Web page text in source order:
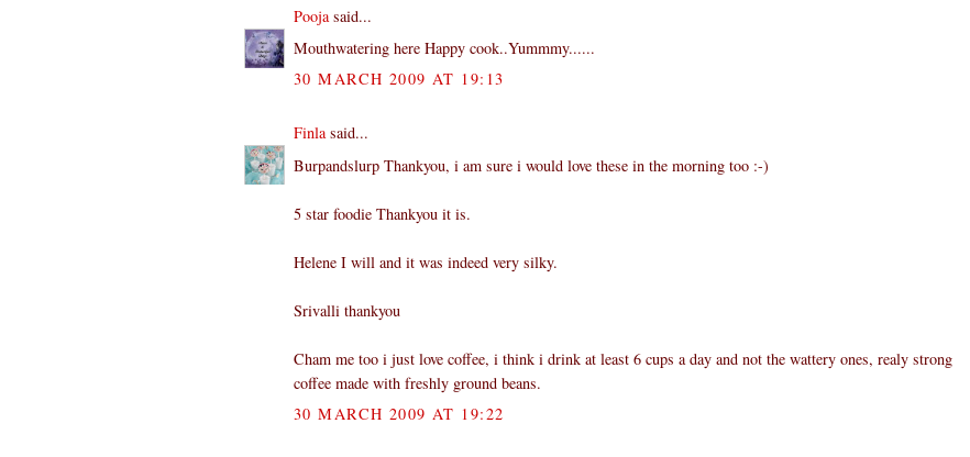
Pooja said...
Mouthwatering here Happy cook..Yummmy......
30 MARCH 2009 AT 19:13
Finlasaid...
Burpandslurp Thankyou, i am sure i would love these in the morning too :-)
5 star foodie Thankyou it is.
Helene I will and it was indeed very silky.
Srivalli thankyou
Cham me too i just love coffee, i think i drink at least 6 cups a day and not the wattery ones, realy strong
coffee made with freshly ground beans.
30 MARCH 2009 AT 19:22